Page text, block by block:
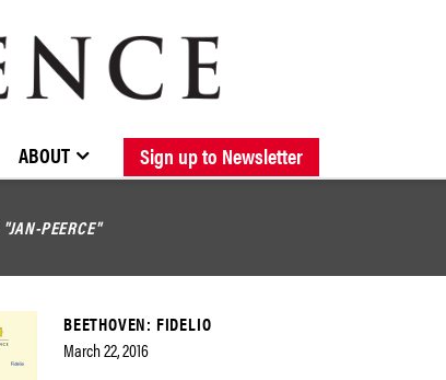
BROWSE CATALOGUE NEW RELEASES FORTHCOMING RELEASES
STOCKISTS / CONTACT ABOUT ELOQUENCE
ABOUT Sign up to Newsletter
"JAN-PEERCE"
BEETHOVEN: FIDELIO
March 22, 2016